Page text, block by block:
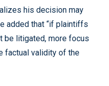
his decision may
added that “if plaintiffs
be litigated, more focus
factual validity of the